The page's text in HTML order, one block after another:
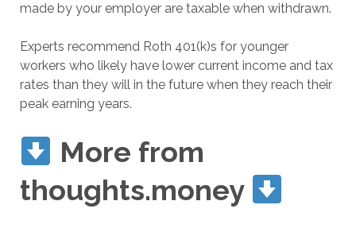
made by your employer are taxable when withdrawn.
Experts recommend Roth 401(k)s for younger
workers who likely have lower current income and tax
rates than they will in the future when they reach their
peak earning years.
More from
thoughts.money